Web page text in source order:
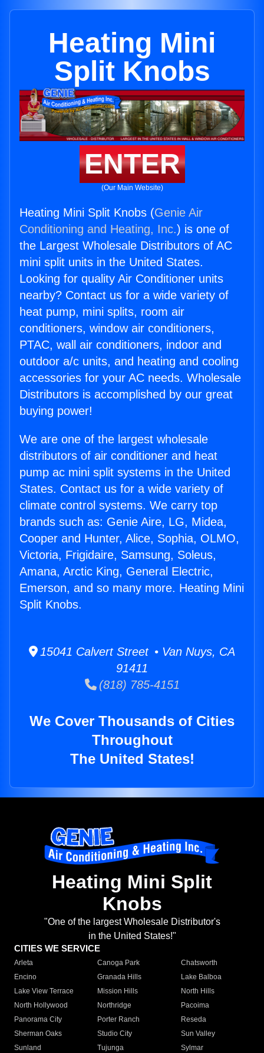
Heating Mini
Split Knobs
ENTER
(Our Main Website)
Heating Mini Split Knobs (Genie Air
Conditioning and Heating, Inc.) is one of
the Largest Wholesale Distributors of AC
mini split units in the United States.
Looking for quality Air Conditioner units
nearby? Contact us for a wide variety of
heat pump, mini splits, room air
conditioners, window air conditioners,
PTAC, wall air conditioners, indoor and
outdoor a/c units, and heating and cooling
accessories for your AC needs. Wholesale
Distributors is accomplished by our great
buying power!
We are one of the largest wholesale
distributors of air conditioner and heat
pump ac mini split systems in the United
States. Contact us for a wide variety of
climate control systems. We carry top
brands such as: Genie Aire, LG, Midea,
Cooper and Hunter, Alice, Sophia, OLMO,
Victoria, Frigidaire, Samsung, Soleus,
Amana, Arctic King, General Electric,
Emerson, and so many more. Heating Mini
Split Knobs.
15041 Calvert Street • Van Nuys, CA
91411
(818) 785-4151
We Cover Thousands of Cities
Throughout
The United States!
Heating Mini Split
Knobs
"One of the largest Wholesale Distributor's
in the United States!"
CITIES WE SERVICE
Arleta Canoga Park
Chatsworth
Encino
Granada Hills
Lake Balboa
Lake View Terrace
Mission Hills
North Hills
North Hollywood
Northridge
Pacoima
Panorama City
Porter Ranch
Reseda
Sherman Oaks
Studio City
Sun Valley
Sunland
Tujunga
Sylmar